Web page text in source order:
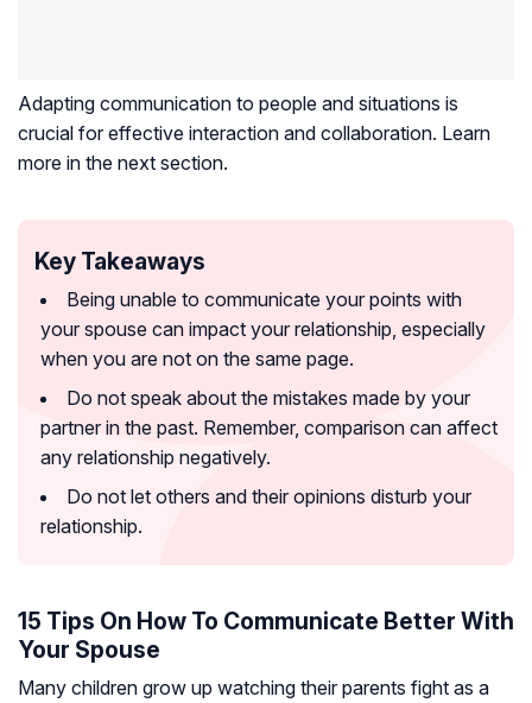
Adapting communication to people and situations is
crucial for effective interaction and collaboration. Learn
more in the next section.
Key Takeaways
Being unable to communicate your points with
your spouse can impact your relationship, especially
when you are not on the same page.
Do not speak about the mistakes made by your
partner in the past. Remember, comparison can affect
any relationship negatively.
Do not let others and their opinions disturb your
relationship.
15 Tips On How To Communicate Better With
Your Spouse
Many children grow up watching their parents fight as a